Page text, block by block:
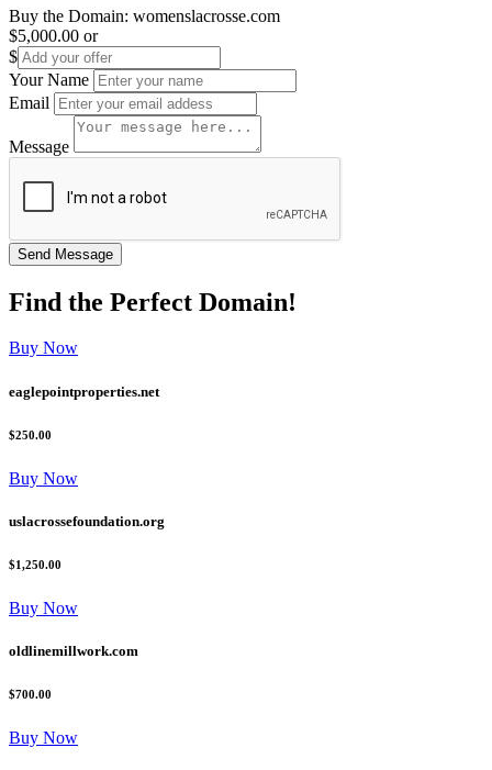
Buy the Domain: womenslacrosse.com
$5,000.00 or
$
Your Name
Email
Message
Find the Perfect Domain!
Buy Now
eaglepointproperties.net
$250.00
Buy Now
uslacrossefoundation.org
$1,250.00
Buy Now
oldlinemillwork.com
$700.00
Buy Now